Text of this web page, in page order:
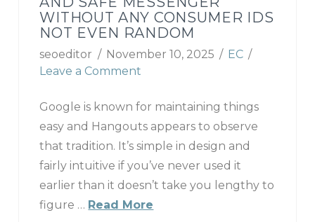
WITHOUT ANY CONSUMER IDS
NOT EVEN RANDOM
seoeditor November 10, 2025
EC
Leave a Comment
Google is known for maintaining things
easy and Hangouts appears to observe
that tradition. It’s simple in design and
fairly intuitive if you’ve never used it
earlier than it doesn’t take you lengthy to
figure … Read More